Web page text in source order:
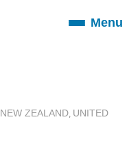
ToggleMenu
ZEALAND UNITED